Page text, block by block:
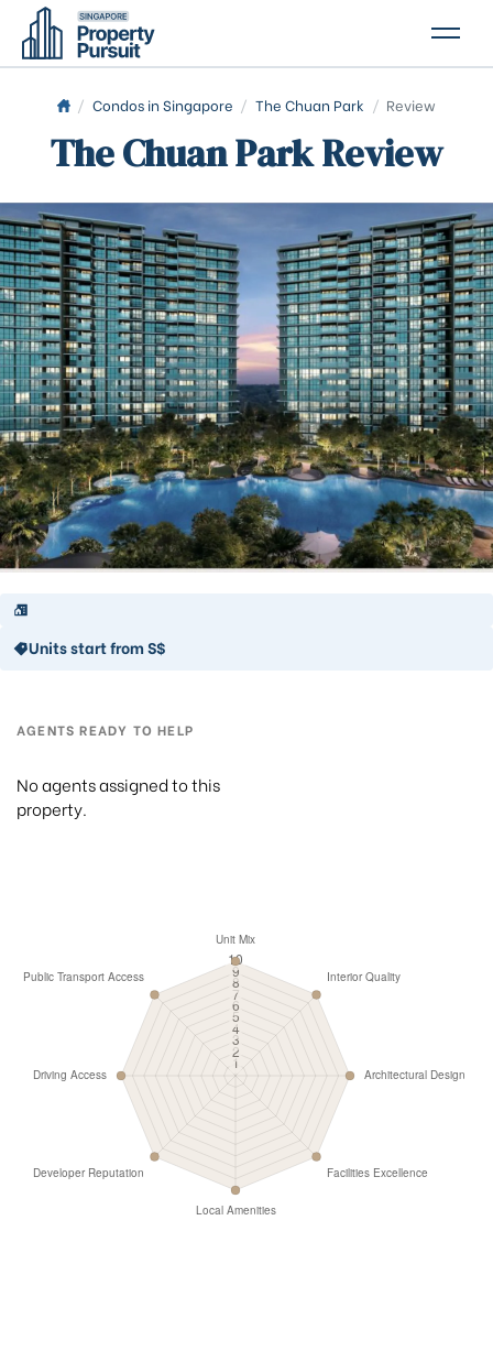
PROPERTIES
GLOSSARY
CONTACT US
/ Condos in Singapore / The Chuan Park / Review
The Chuan Park Review
Units start from S$
AGENTS READY TO HELP
No agents assigned to this
property.